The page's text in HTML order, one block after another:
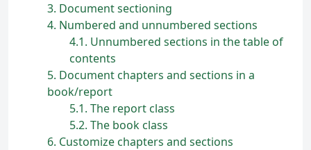
3 Document sectioning
4 Numbered and unnumbered sections
4.1 Unnumbered sections in the table of
contents
5 Document chapters and sections in a
book/report
5.1 The report class
5.2 The book class
6 Customize chapters and sections